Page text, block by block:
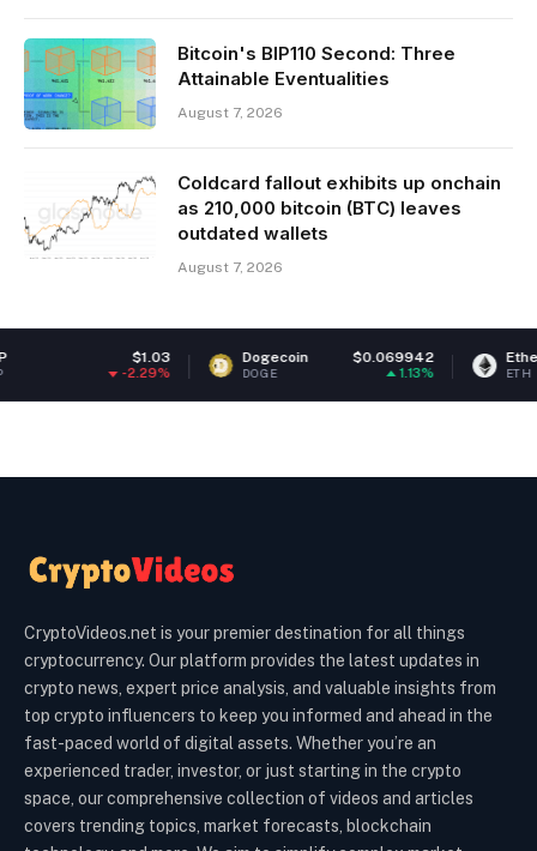
Bitcoin's BIP110 Second: Three
Attainable Eventualities
August 7, 2026
Coldcard fallout exhibits up onchain
as 210,000 bitcoin (BTC) leaves
outdated wallets
August 7, 2026
2.29%
Dogecoin $0.069942
DOGE 1.13%
Ethereum
ETH
CryptoVideos.net is your premier destination for all things
cryptocurrency. Our platform provides the latest updates in
crypto news, expert price analysis, and valuable insights from
top crypto influencers to keep you informed and ahead in the
fast-paced world of digital assets. Whether you’re an
experienced trader, investor, or just starting in the crypto
space, our comprehensive collection of videos and articles
covers trending topics, market forecasts, blockchain